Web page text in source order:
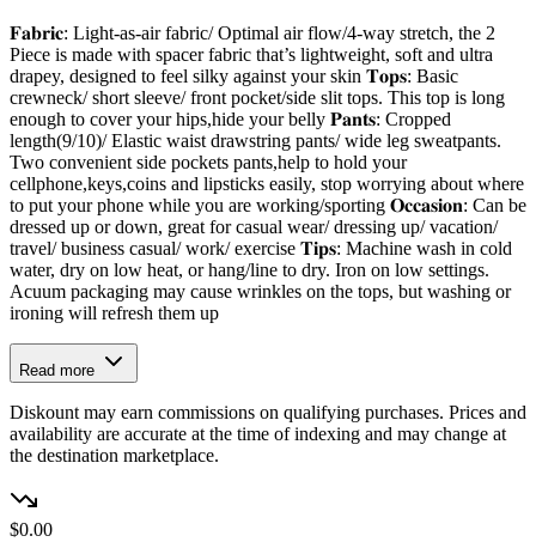
𝐅𝐚𝐛𝐫𝐢𝐜: Light-as-air fabric/ Optimal air flow/4-way stretch, the 2
Piece is made with spacer fabric that’s lightweight, soft and ultra
drapey, designed to feel silky against your skin 𝐓𝐨𝐩𝐬: Basic
crewneck/ short sleeve/ front pocket/side slit tops. This top is long
enough to cover your hips,hide your belly 𝐏𝐚𝐧𝐭𝐬: Cropped
length(9/10)/ Elastic waist drawstring pants/ wide leg sweatpants.
Two convenient side pockets pants,help to hold your
cellphone,keys,coins and lipsticks easily, stop worrying about where
to put your phone while you are working/sporting 𝐎𝐜𝐜𝐚𝐬𝐢𝐨𝐧: Can be
dressed up or down, great for casual wear/ dressing up/ vacation/
travel/ business casual/ work/ exercise 𝐓𝐢𝐩𝐬: Machine wash in cold
water, dry on low heat, or hang/line to dry. Iron on low settings.
Acuum packaging may cause wrinkles on the tops, but washing or
ironing will refresh them up
Read more
Diskount may earn commissions on qualifying purchases. Prices and
availability are accurate at the time of indexing and may change at
the destination marketplace.
$0.00